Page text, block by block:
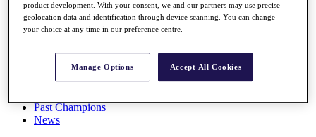
Overview
Rankings
Race to Dubai Rankings Bonus Pool
Global Amateur Pathway
About
Past Champions
News
product development. With your consent, we and our partners may use precise
geolocation data and identification through device scanning. You can change
your choice at any time in our preference centre.
Manage Options Accept All Cookies